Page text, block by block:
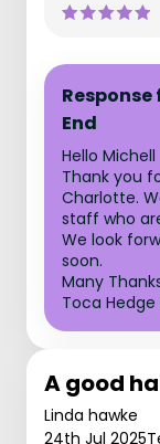
Response
End
Hello Michell
Thank you
Charlotte.
staff who
We look
soon.
Many
Toca Hedge
A good
Linda hawke
24th Jul 2025